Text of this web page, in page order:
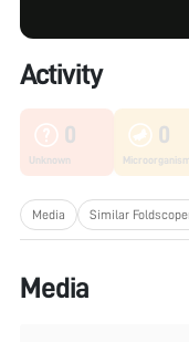
Activity
0
Unknown
0
Media Similar
Media